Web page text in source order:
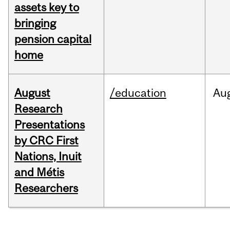
assets key to
bringing
pension capital
home
August
Research
Presentations
by CRC First
Nations, Inuit
and Métis
Researchers
/education